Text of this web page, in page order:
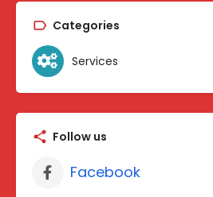
Categories
Services
Follow us
Facebook